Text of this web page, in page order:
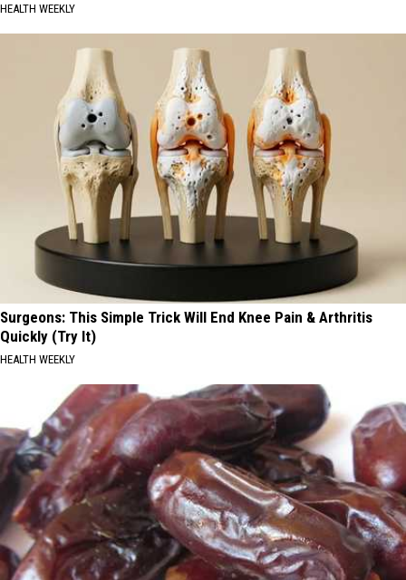
HEALTH WEEKLY
Surgeons: This Simple Trick Will End Knee Pain & Arthritis
Quickly (Try It)
HEALTH WEEKLY